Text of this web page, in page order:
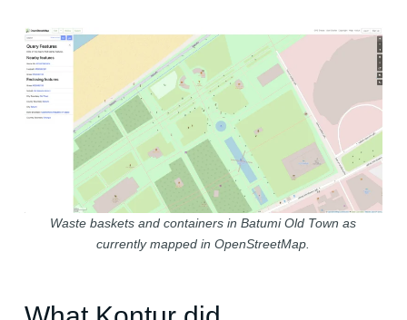
Waste baskets and containers in Batumi Old Town as
currently mapped in OpenStreetMap.